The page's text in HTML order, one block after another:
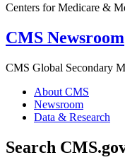
Centers for Medicare &
CMS Newsroom
CMS Global Secondary
About CMS
Newsroom
Data & Research
Search